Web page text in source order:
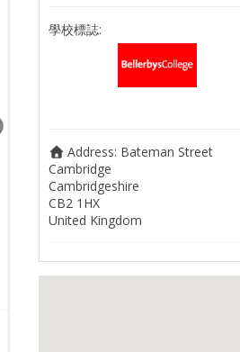
學校標誌:
Address: Bateman Street
Cambridge
Cambridgeshire
CB2 1HX
United Kingdom